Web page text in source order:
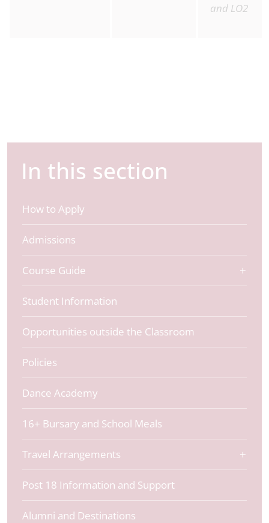
and LO2
In this section
How to Apply
Admissions
Course Guide
Student Information
Opportunities outside the Classroom
Policies
Dance Academy
16+ Bursary and School Meals
Travel Arrangements
Post 18 Information and Support
Alumni and Destinations